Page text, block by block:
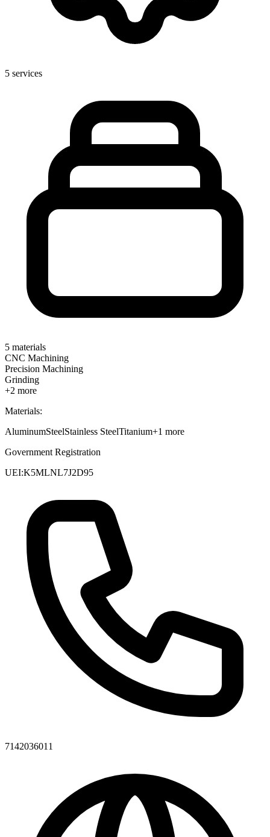
5 services
5 materials
CNC Machining
Precision Machining
Grinding
+2 more
Materials:
AluminumSteelStainless SteelTitanium+1 more
Government Registration
UEI:K5MLNL7J2D95
7142036011